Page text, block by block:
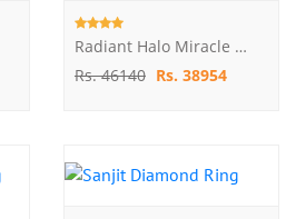
Radiant Halo Miracle Plate Diamond Ring
Rs. 46140 Rs. 38954